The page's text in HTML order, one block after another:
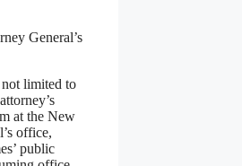
General’s
not limited to
at the New
office,
public